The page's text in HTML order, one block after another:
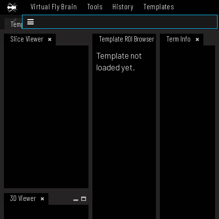
Virtual Fly Brain Tools History
Templates
Datasets
Template
Slice Viewer
3D Viewer
Template ROI Browser Term Info
Template not
loaded yet.